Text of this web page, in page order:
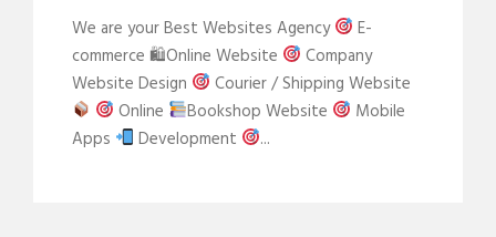
We are your Best Websites Agency
E-
commerce 🛍Online Website
Company
Website Design
Courier / Shipping Website
Online
Bookshop Website
Mobile
Apps
Development ...